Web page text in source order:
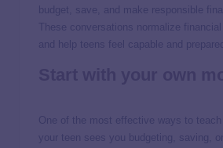
budget, save, and make responsible
These conversations normalize
and help teens feel capable and prepared.
One of the most effective ways to teach
your teen sees you budgeting, saving,